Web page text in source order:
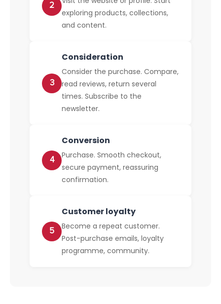
2
exploring products, collections,
and content.
3
Consideration
Consider the purchase. Compare,
read reviews, return several
times. Subscribe to the
newsletter.
4
Conversion
Purchase. Smooth checkout,
secure payment, reassuring
confirmation.
5
Customer loyalty
Become a repeat customer.
Post-purchase emails, loyalty
programme, community.